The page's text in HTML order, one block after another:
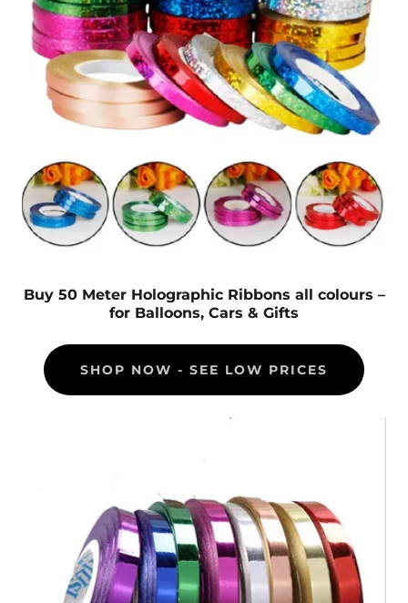
Buy 50 Meter Holographic Ribbons all colours –
for Balloons, Cars & Gifts
SHOP NOW - SEE LOW PRICES